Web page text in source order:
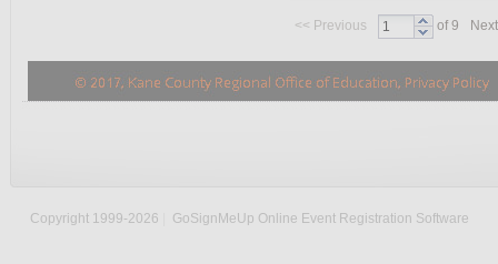
<< Previous of 9 Next
Copyright 1999-2026 GoSignMeUp Online Event Registration Software